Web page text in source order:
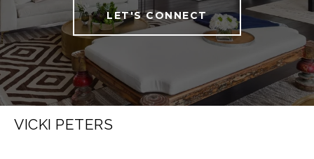
LET'S CONNECT
VICKI PETERS